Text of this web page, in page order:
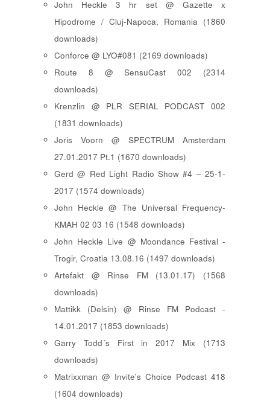
John Heckle 3 hr set @ Gazette x
Hipodrome / Cluj-Napoca, Romania (1860
downloads)
Conforce @ LYO#081 (2169 downloads)
Route 8 @ SensuCast 002 (2314
downloads)
Krenzlin @ PLR SERIAL PODCAST 002
(1831 downloads)
Joris Voorn @ SPECTRUM Amsterdam
27.01.2017 Pt.1 (1670 downloads)
Gerd @ Red Light Radio Show #4 – 25-1-
2017 (1574 downloads)
John Heckle @ The Universal Frequency-
KMAH 02 03 16 (1548 downloads)
John Heckle Live @ Moondance Festival -
Trogir, Croatia 13.08.16 (1497 downloads)
Artefakt @ Rinse FM (13.01.17) (1568
downloads)
Mattikk (Delsin) @ Rinse FM Podcast -
14.01.2017 (1853 downloads)
Garry Todd´s First in 2017 Mix (1713
downloads)
Matrixxman @ Invite's Choice Podcast 418
(1604 downloads)